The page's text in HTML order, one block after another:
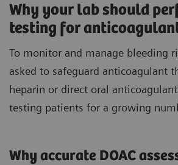
Why your lab should
testing for
To monitor and manage bleeding
asked to safeguard anticoagulant
heparin or direct oral
testing patients for a growing
Why accurate DOAC